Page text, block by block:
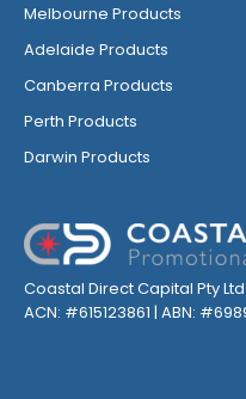
Melbourne Products
Adelaide Products
Canberra Products
Perth Products
Darwin Products
Coastal Direct Capital Pty Ltd
ACN: #615123861 | ABN: